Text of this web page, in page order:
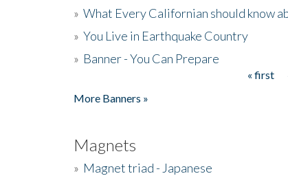
» What Every Californian should know
» You Live in Earthquake Country
» Banner - You Can Prepare
« first
More Banners »
Magnets
» Magnet triad - Japanese